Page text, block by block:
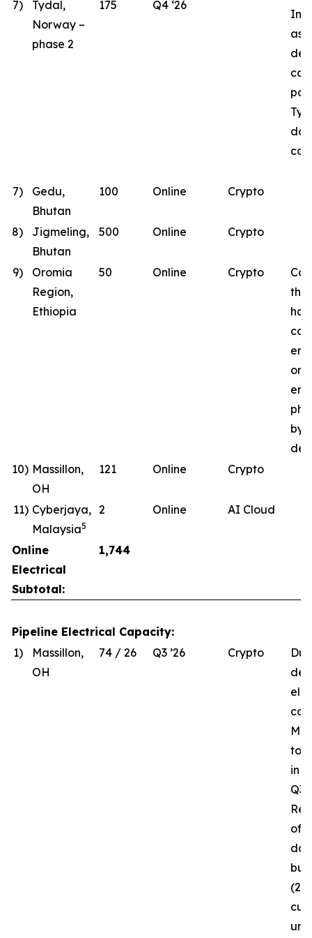
as
7) Tydal,
Norway –
phase 2
175 Q4 ‘26
7) Gedu,
Bhutan
100 Online Crypto
8) Jigmeling,
Bhutan
500 Online Crypto
9) Oromia
Region,
Ethiopia
50 Online Crypto
the
by
10) Massillon,
OH
121 Online Crypto
11) Cyberjaya,
Malaysia5
2 Online AI Cloud
Online
Electrical
Subtotal:
1,744
Pipeline Electrical Capacity:
1)
Massillon,
OH
74 / 26 Q3 ’26 Crypto
to
in
Q3
of